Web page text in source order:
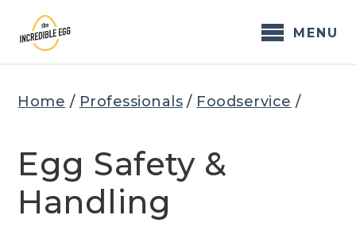
content
MENU
Home / Professionals / Foodservice /
Egg Safety &
Handling